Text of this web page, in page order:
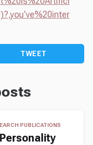
TWEET
PUBLICATIONS